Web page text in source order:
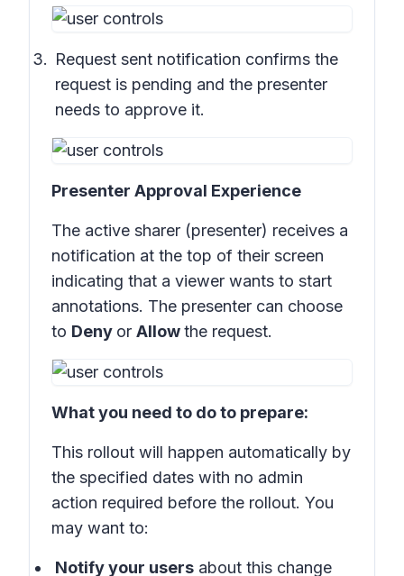
Request sent notification confirms the
request is pending and the presenter
needs to approve it.
Presenter Approval Experience
The active sharer (presenter) receives a
notification at the top of their screen
indicating that a viewer wants to start
annotations. The presenter can choose
to Deny or Allowthe request.
What you need to do to prepare:
This rollout will happen automatically by
the specified dates with no admin
action required before the rollout. You
may want to:
Notify your users about this change